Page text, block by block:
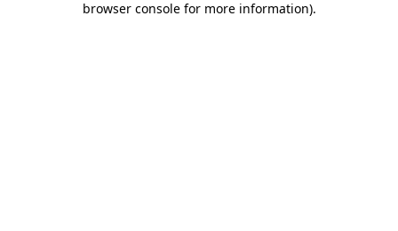
browser console for more information).